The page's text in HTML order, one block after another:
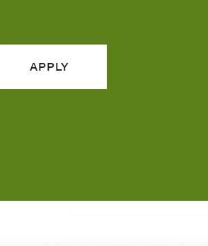
APPLY